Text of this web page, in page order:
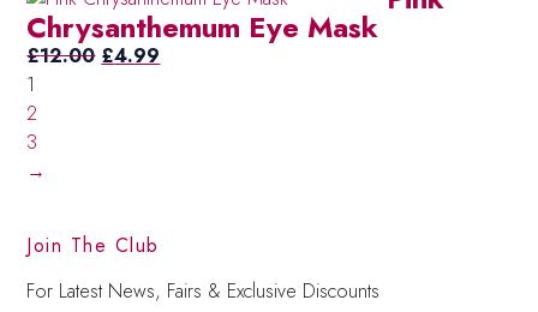
was:
£12.00.
is:
Chrysanthemum Eye Mask
£12.00 Original
£4.99
1
2
3
→
Join The Club
For Latest News, Fairs & Exclusive Discounts